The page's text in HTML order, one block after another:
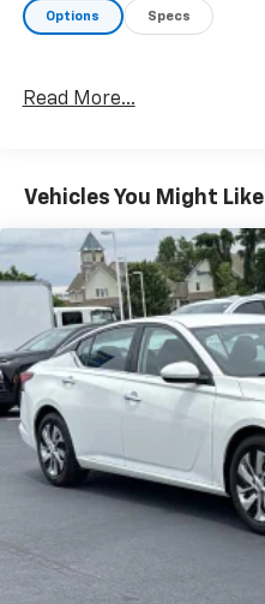
Options Specs
Read More...
Vehicles You Might Like